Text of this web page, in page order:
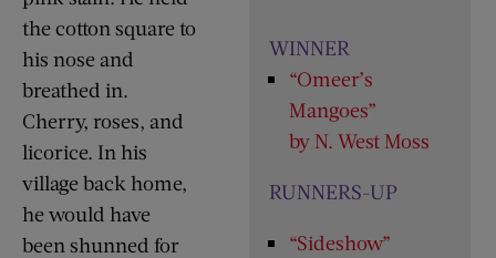
WINNER
“Omeer’s
Mangoes”
by N. West Moss
RUNNERS-UP
“Sideshow”
the cotton square to
his nose and
breathed in.
Cherry, roses, and
licorice. In his
village back home,
he would have
been shunned for